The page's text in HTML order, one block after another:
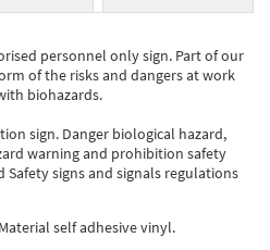
personnel only sign. Part of our
of the risks and dangers at work
biohazards.
sign. Danger biological hazard,
warning and prohibition safety
Safety signs and signals regulations
self adhesive vinyl.